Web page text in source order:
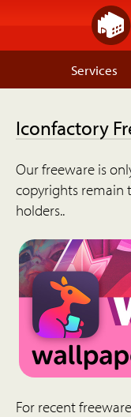
Services
Iconfactory
Our freeware is
copyrights remain
holders..
For recent